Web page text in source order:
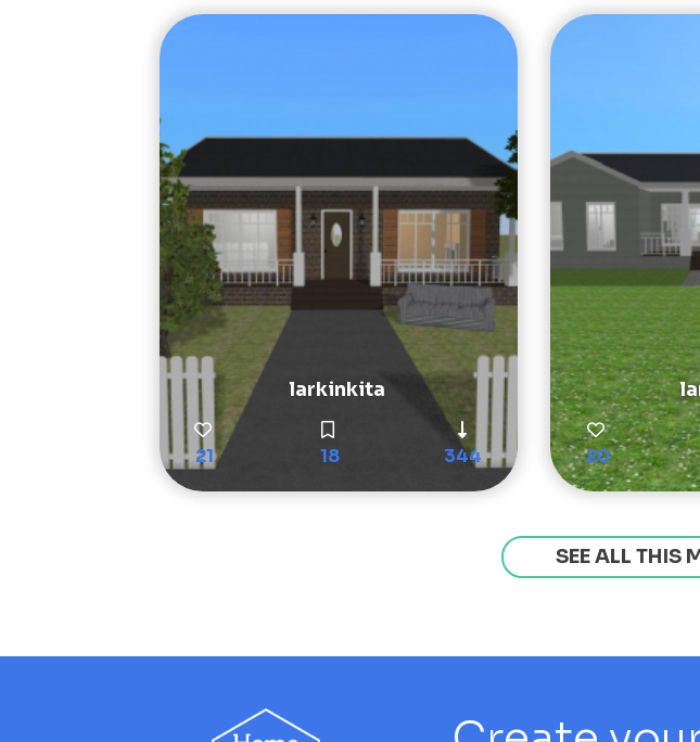
larkinkita
21 18 344 20
SEE ALL THIS